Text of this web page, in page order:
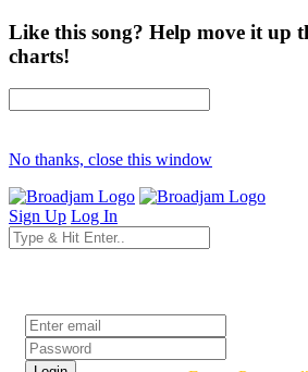
Like this song? Help move it up
charts!
No thanks, close this window
Sign Up Log In